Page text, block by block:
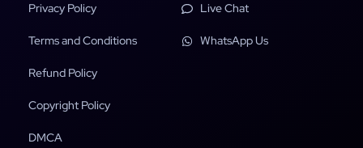
Privacy Policy
Terms and Conditions
Refund Policy
Copyright Policy
DMCA
Live Chat
WhatsApp Us